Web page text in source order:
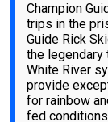
Champion
trips in the
Guide Rick
the legendary
White River
provide
for rainbow
fed